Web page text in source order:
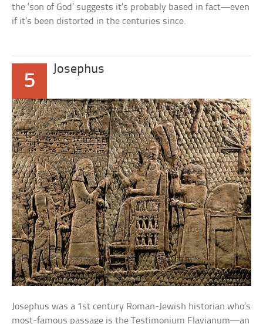
the ‘son of God’ suggests it’s probably based in fact—even
if it’s been distorted in the centuries since.
5
Josephus
Josephus was a 1st century Roman-Jewish historian who’s
most-famous passage is the Testimonium Flavianum—an